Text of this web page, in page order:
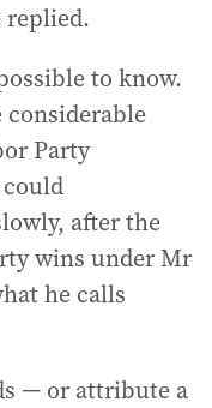
replied.
to know.
Party
after the
wins under Mr
he calls
— or attribute a